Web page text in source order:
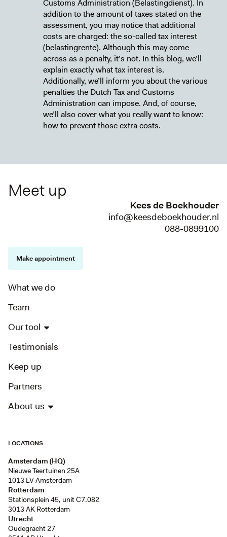
Customs Administration (Belastingdienst). In
addition to the amount of taxes stated on the
assessment, you may notice that additional
costs are charged: the so-called tax interest
(belastingrente). Although this may come
across as a penalty, it’s not. In this blog, we’ll
explain exactly what tax interest is.
Additionally, we’ll inform you about the various
penalties the Dutch Tax and Customs
Administration can impose. And, of course,
we’ll also cover what you really want to know:
how to prevent those extra costs.
What we do
Team
Our tool
Testimonials
Keep up
Partners
About us
LOCATIONS
Amsterdam (HQ)
Nieuwe Teertuinen 25A
1013 LV Amsterdam
Rotterdam
Stationsplein 45, unit C7.082
3013 AK Rotterdam
Utrecht
Oudegracht 27
Meet up
Kees de Boekhouder
info@keesdeboekhouder.nl
088-0899100
Make appointment